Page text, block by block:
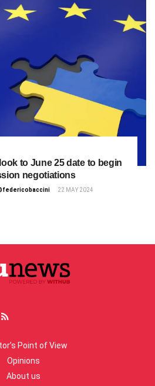
to June 25 date to begin
negotiations
22 MAY 2024
Point of View
Opinions
About us